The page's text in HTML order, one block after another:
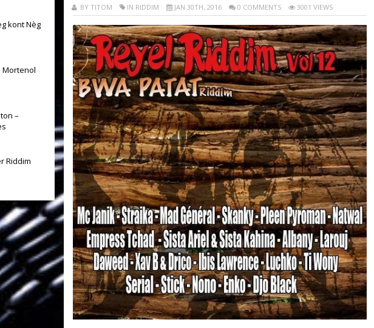
kont Nèg
Mortenol
–
Riddim
BY TITOM IN RIDDIM JAN 30TH, 2016 0 COMMENTS 3001 VIEWS